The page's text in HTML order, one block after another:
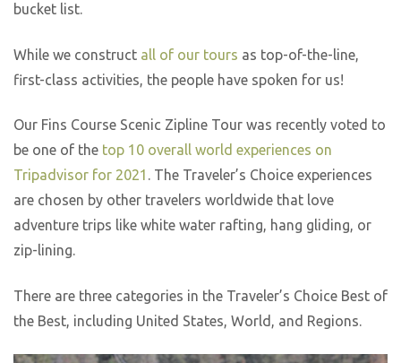
bucket list.
While we construct all of our tours as top-of-the-line,
first-class activities, the people have spoken for us!
Our Fins Course Scenic Zipline Tour was recently voted to
be one of the top 10 overall world experiences on
Tripadvisor for 2021 . The Traveler’s Choice experiences
are chosen by other travelers worldwide that love
adventure trips like white water rafting, hang gliding, or
zip-lining.
There are three categories in the Traveler’s Choice Best of
the Best, including United States, World, and Regions.